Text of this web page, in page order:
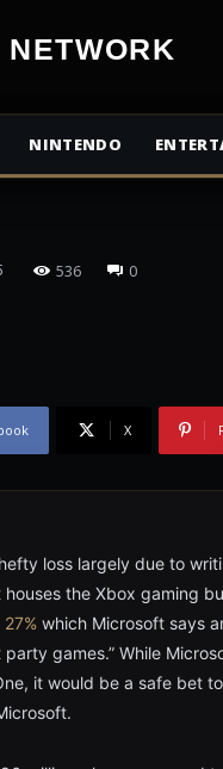
NINTENDO
536 0
X
loss largely due to
the Xbox gaming
which Microsoft says
games.” While
it would be a safe bet